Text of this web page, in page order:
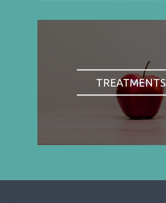
TREATMENTS